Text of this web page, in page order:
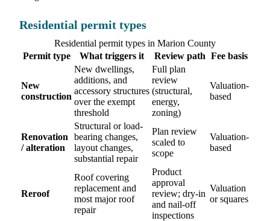
Residential permit types
Residential permit types in Marion County
Permit type
What triggers it Review path Fee basis
New
construction
New dwellings,
additions, and
accessory structures
over the exempt
threshold
Full plan
review
(structural,
energy,
zoning)
Valuation-
based
Renovation
/ alteration
Structural or load-
bearing changes,
layout changes,
substantial repair
Plan review
scaled to
scope
Valuation-
based
Reroof
Roof covering
replacement and
most major roof
repair
Product
approval
review; dry-in
and nail-off
inspections
Valuation
or squares